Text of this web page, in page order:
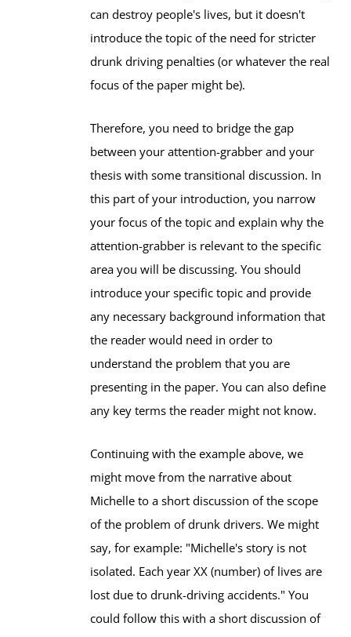
can destroy people's lives, but it doesn't
introduce the topic of the need for stricter
drunk driving penalties (or whatever the real
focus of the paper might be).
Therefore, you need to bridge the gap
between your attention-grabber and your
thesis with some transitional discussion. In
this part of your introduction, you narrow
your focus of the topic and explain why the
attention-grabber is relevant to the specific
area you will be discussing. You should
introduce your specific topic and provide
any necessary background information that
the reader would need in order to
understand the problem that you are
presenting in the paper. You can also define
any key terms the reader might not know.
Continuing with the example above, we
might move from the narrative about
Michelle to a short discussion of the scope
of the problem of drunk drivers. We might
say, for example: "Michelle's story is not
isolated. Each year XX (number) of lives are
lost due to drunk-driving accidents." You
could follow this with a short discussion of